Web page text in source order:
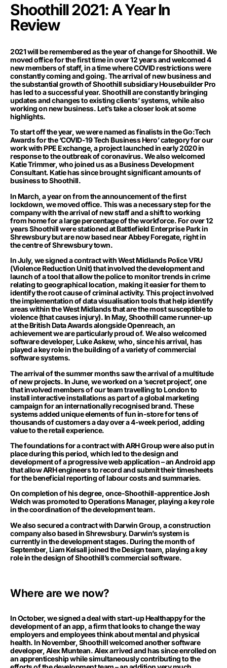
Shoothill 2021: A Year In
Review
2021 will be remembered as the year of change for Shoothill. We
moved office for the first time in over 12 years and welcomed 4
new members of staff, in a time where COVID restrictions were
constantly coming and going. The arrival of new business and
the substantial growth of Shoothill subsidiary Housebuilder Pro
has led to a successful year. Shoothill are constantly bringing
updates and changes to existing clients’ systems, while also
working on new business. Let’s take a closer look at some
highlights.
To start off the year, we were named as finalists in the Go:Tech
Awards for the ‘COVID-19 Tech Business Hero’ category for our
work with PPE Exchange, a project launched in early 2020 in
response to the outbreak of coronavirus. We also welcomed
Katie Trimmer, who joined us as a Business Development
Consultant. Katie has since brought significant amounts of
business to Shoothill.
In March, a year on from the announcement of the first
lockdown, we moved office. This was a necessary step for the
company with the arrival of new staff and a shift to working
from home for a large percentage of the workforce. For over 12
years Shoothill were stationed at Battlefield Enterprise Park in
Shrewsbury but are now based near Abbey Foregate, right in
the centre of Shrewsbury town.
In July, we signed a contract with West Midlands Police VRU
(Violence Reduction Unit) that involved the development and
launch of atoolthat allow the police to monitor trends in crime
relating to geographical location, making it easier for them to
identify the root cause of criminal activity. This project involved
the implementation of data visualisation tools that help identify
areas within the West Midlands that are the most susceptible to
violence (that causes injury). In May, Shoothill came runner-up
at the British Data Awards alongside Openreach, an
achievement we are particularly proud of. We also welcomed
software developer, Luke Askew, who, since his arrival, has
played a key role in the building of a variety of commercial
software systems.
The arrival of the summer months saw the arrival of a multitude
of new projects. In June, we worked on a ‘secret project’, one
that involved members of our team travelling to London to
install interactive installations as part of a global marketing
campaign for an internationally recognised brand. These
systems added unique elements of fun in-store for tens of
thousands of customers a day over a 4-week period, adding
value to the retail experience.
The foundations for a contract with ARH Group were also put in
place during this period, which led to the design and
development of a progressive web application – an Android app
that allow ARH engineers to record and submit their timesheets
for the beneficial reporting of labour costs and summaries.
On completion of his degree, once-Shoothill-apprentice Josh
Welch was promoted to Operations Manager, playing a key role
in the coordination of the development team.
We also secured a contract with Darwin Group, a construction
company also based in Shrewsbury. Darwin’s system is
currently in the development stages. During the month of
September, Liam Kelsall joined the Design team, playing a key
role in the design of Shoothill’s commercial software.
Where are we now?
In October, we signed a deal with start-up Healthappy for the
development of an app, a firm that looks to change the way
employers and employees think about mental and physical
health. In November, Shoothill welcomed another software
developer, Alex Muntean. Alex arrived and has since enrolled on
an apprenticeship while simultaneously contributing to the